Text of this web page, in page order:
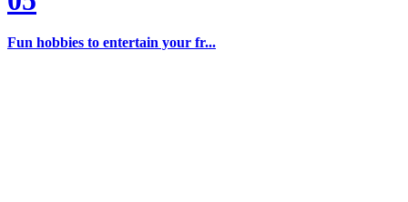
Fun hobbies to entertain your fr...